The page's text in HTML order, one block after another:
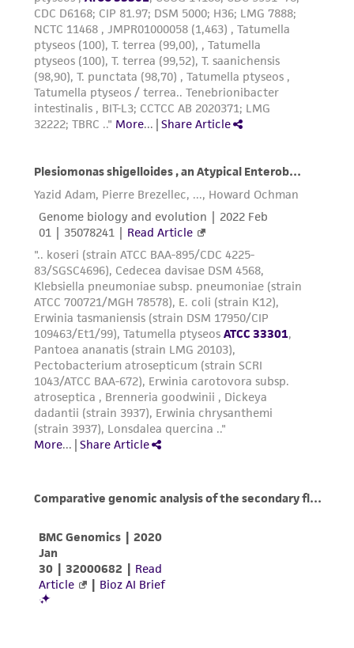
in compliance with all applicable laws,
regulations, and guidelines. This product is
provided 'AS IS' with no representations or
warranties whatsoever except as expressly set
forth herein and in no event shall ATCC, its
parents, subsidiaries, directors, officers, agents,
employees, assigns, successors, and affiliates be
consequential damages of any kind in
connection with or arising out of the
customer's use of the product. While
reasonable effort is made to ensure
authenticity and reliability of materials on
deposit, ATCC is not liable for damages arising
from the misidentification or misrepresentation
of such materials.
Please see the material transfer agreement
(MTA) for further details regarding the use of
this product. The MTA is available at
www.atcc.org.